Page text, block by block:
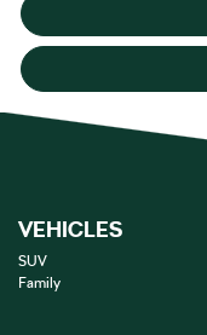
VEHICLES
SUV
Family